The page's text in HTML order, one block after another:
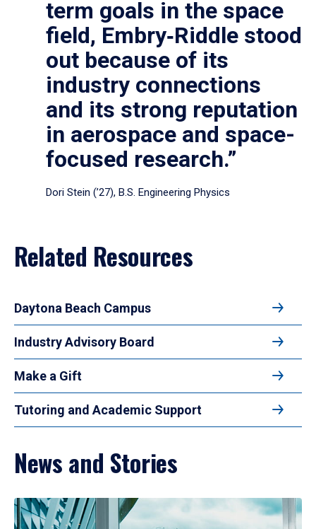
term goals in the space
field, Embry‑Riddle stood
out because of its
industry connections
and its strong reputation
in aerospace and space-
focused research.”
Dori Stein (’27), B.S. Engineering Physics
Related Resources
Daytona Beach Campus
Industry Advisory Board
Make a Gift
Tutoring and Academic Support
News and Stories